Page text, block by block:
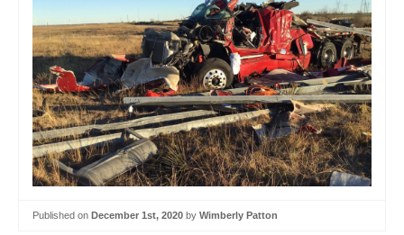
Published on December 1st, 2020 by Wimberly Patton